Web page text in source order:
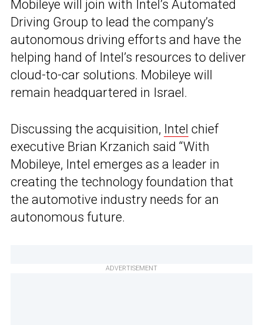
Mobileye will join with Intel’s Automated
Driving Group to lead the company’s
autonomous driving efforts and have the
helping hand of Intel’s resources to deliver
cloud-to-car solutions. Mobileye will
remain headquartered in Israel.
Discussing the acquisition, Intel chief
executive Brian Krzanich said “With
Mobileye, Intel emerges as a leader in
creating the technology foundation that
the automotive industry needs for an
autonomous future.
ADVERTISEMENT